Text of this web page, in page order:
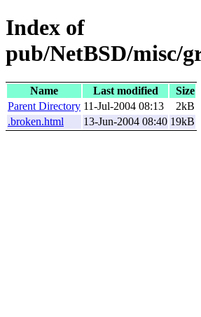
Index of
pub/NetBSD/misc/
Name Last modified
Size
Parent Directory 11-Jul-2004 08:13
2kB
.broken.html
13-Jun-2004 08:40 19kB